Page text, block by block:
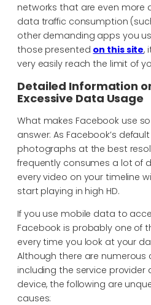
networks that are even more
data traffic consumption
other demanding apps you
those presented on this site,
very easily reach the limit of
Detailed Information
Excessive Data Usage
What makes Facebook use
answer: As Facebook’s
photographs at the best
frequently consumes a lot of
every video on your timeline
start playing in high HD.
If you use mobile data to
Facebook is probably one of
every time you look at your
Although there are
including the service
device, the following are
causes: